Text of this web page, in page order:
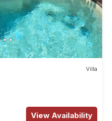
Villa
View Availability